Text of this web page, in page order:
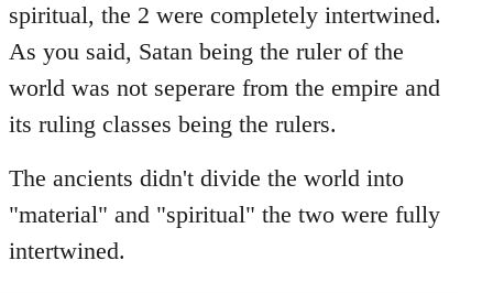
spiritual, the 2 were completely intertwined.
As you said, Satan being the ruler of the
world was not seperare from the empire and
its ruling classes being the rulers.
The ancients didn't divide the world into
"material" and "spiritual" the two were fully
intertwined.